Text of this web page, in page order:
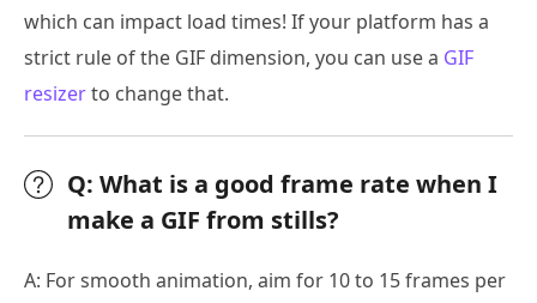
which can impact load times! If your platform has a
strict rule of the GIF dimension, you can use a GIF
resizerto change that.
Q: What is a good frame rate when I
make a GIF from stills?
A: For smooth animation, aim for 10 to 15 frames per